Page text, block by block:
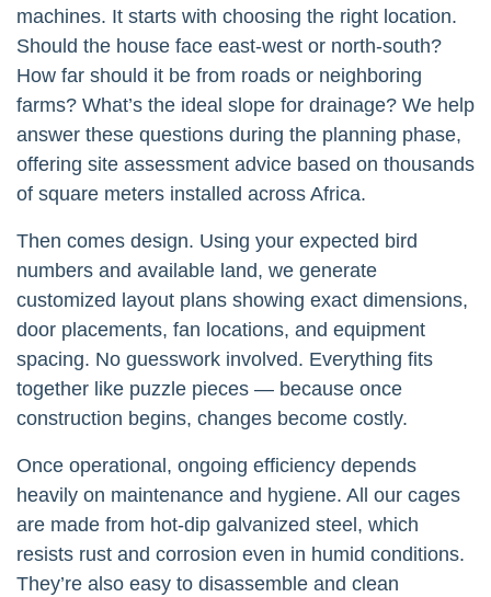
machines. It starts with choosing the right location.
Should the house face east-west or north-south?
How far should it be from roads or neighboring
farms? What’s the ideal slope for drainage? We help
answer these questions during the planning phase,
offering site assessment advice based on thousands
of square meters installed across Africa.
Then comes design. Using your expected bird
numbers and available land, we generate
customized layout plans showing exact dimensions,
door placements, fan locations, and equipment
spacing. No guesswork involved. Everything fits
together like puzzle pieces — because once
construction begins, changes become costly.
Once operational, ongoing efficiency depends
heavily on maintenance and hygiene. All our cages
are made from hot-dip galvanized steel, which
resists rust and corrosion even in humid conditions.
They’re also easy to disassemble and clean